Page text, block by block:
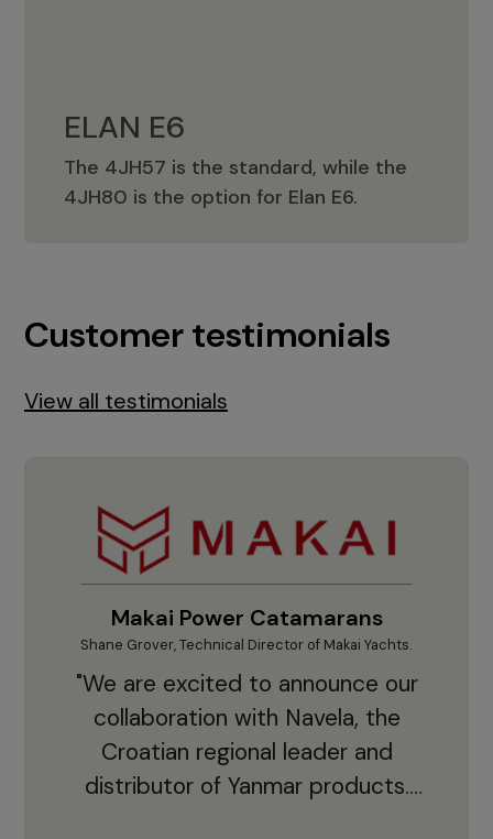
ELAN E6
The 4JH57 is the standard, while the
4JH80 is the option for Elan E6.
ELAN E6
Customer testimonials
View all testimonials
Makai Power Catamarans
Shane Grover, Technical Director of Makai Yachts.
"We are excited to announce our
collaboration with Navela, the
Croatian regional leader and
distributor of Yanmar products.